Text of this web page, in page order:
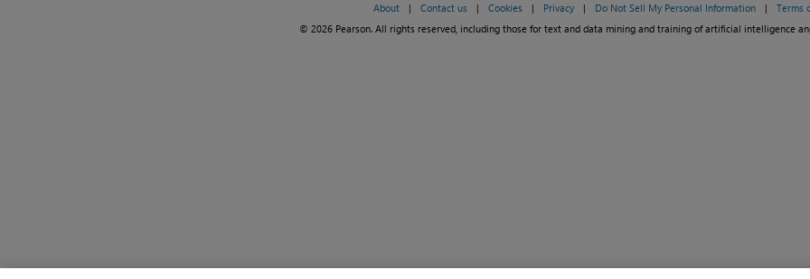
About | Contact us | Cookies | Privacy | Do Not Sell My Personal Information |
Terms
© 2026 Pearson. All rights reserved, including those for text and data mining and training of artificial intelligence